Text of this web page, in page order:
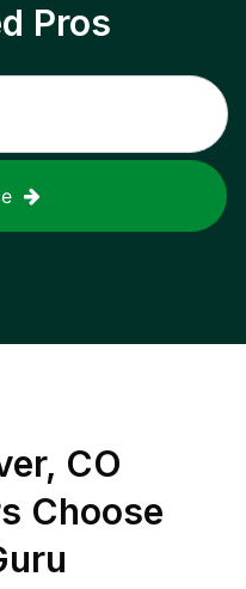
Pros
CO
Choose